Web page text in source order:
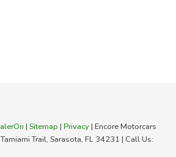
| Sitemap | Privacy | Encore Motorcars
Trail, Sarasota, FL 34231 | Call Us: